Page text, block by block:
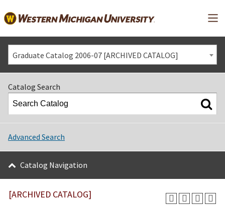
Graduate Catalog 2006-07 [ARCHIVED CATALOG]
Catalog Search
Advanced Search
Catalog Navigation
[ARCHIVED CATALOG]